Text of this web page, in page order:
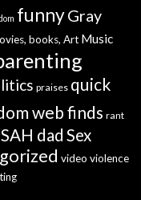
funnyGray
books, Art Music
praises quick
web finds rant
SAH dad Sex
video violence